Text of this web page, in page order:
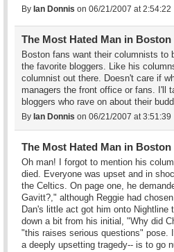
By Ian Donnis on 06/21/2007 at 2:54:22
The Most Hated Man in Boston
Boston fans want their columnists to
the favorite bloggers. Like his
columnist out there. Doesn't care if
managers the front office or fans. I'll
bloggers who rave on about their
By Ian Donnis on 06/21/2007 at 3:51:39
The Most Hated Man in Boston
Oh man! I forgot to mention his
died. Everyone was upset and in
the Celtics. On page one, he
Gavitt?," although Reggie had
Dan's little act got him onto
down a bit from his initial, "Why did
"this raises serious questions" pose.
a deeply upsetting tragedy-- is to go